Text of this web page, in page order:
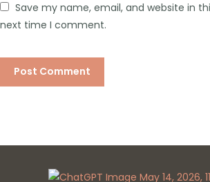
Save my name, email, and website in
next time I comment.